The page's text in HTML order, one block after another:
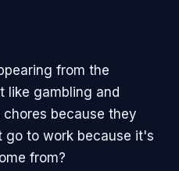
from the
like gambling and
because they
to work because it's
from?